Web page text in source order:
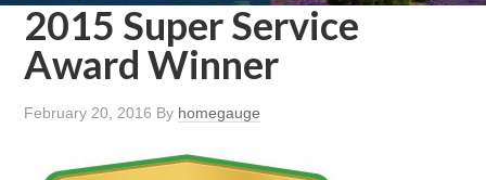
2015 Super Service
Award Winner
February 20, 2016 By homegauge